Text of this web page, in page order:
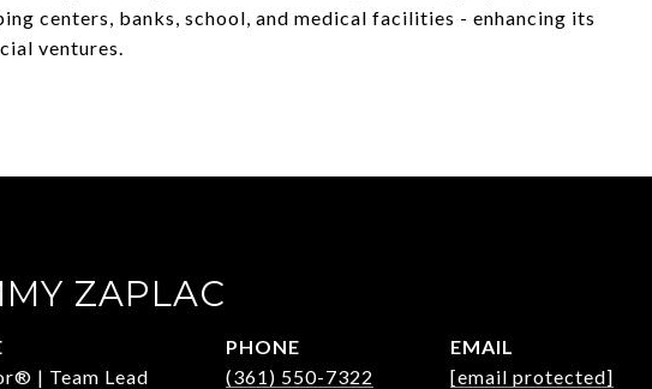
centers, banks, school, and medical facilities - enhancing its
ventures.
ZAPLAC
| Team Lead
PHONE
(361) 550-7322
EMAIL
[email protected]